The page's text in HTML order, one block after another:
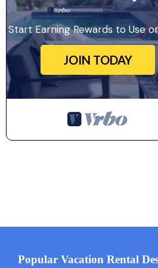
Start Earning Rewards to Use
JOIN TODAY
Popular Vacation Rental